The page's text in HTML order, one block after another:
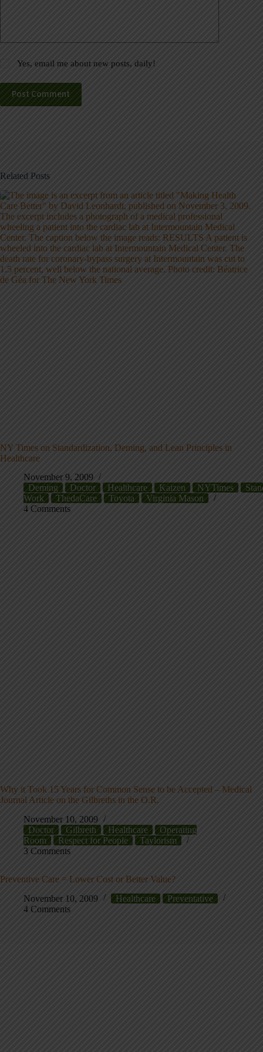
Yes, email me about new posts, daily!
Post Comment
Related Posts
NY Times on Standardization, Deming, and Lean Principles in
Healthcare
November 9, 2009
Deming
Doctor Healthcare Kaizen NYTimes
Work
ThedaCare Toyota
Virginia Mason
4 Comments
Why it Took 15 Years for Common Sense to be Accepted – Medical
Journal Article on the Gilbreths in the O.R.
November 10, 2009
Doctor
Gilbreth Healthcare
Operating
Room
Respect for People
Taylorism
3 Comments
Preventive Care = Lower Cost or Better Value?
November 10, 2009
Healthcare
Preventative
4 Comments